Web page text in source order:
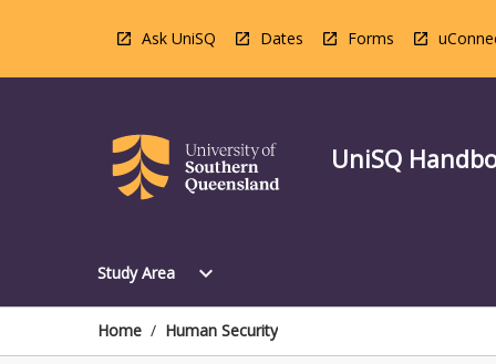
Ask UniSQ Dates Forms
UniSQ
Study Area
Open
Area
Menu
expand_more
Home / Human Security